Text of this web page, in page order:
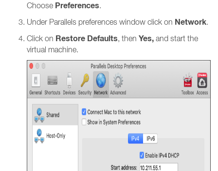
Choose Preferences.
Under Parallels preferences window click on Network.
Click on Restore Defaults, then Yes, and start the
virtual machine.